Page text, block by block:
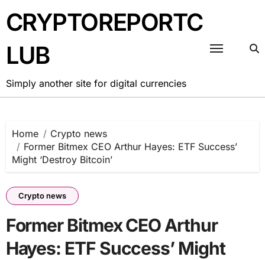
to
content
CRYPTOREPORTC
LUB
Simply another site for digital currencies
Home
Crypto news
Former Bitmex CEO Arthur Hayes: ETF Success’
Might ‘Destroy Bitcoin’
Crypto news
Former Bitmex CEO Arthur
Hayes: ETF Success’ Might